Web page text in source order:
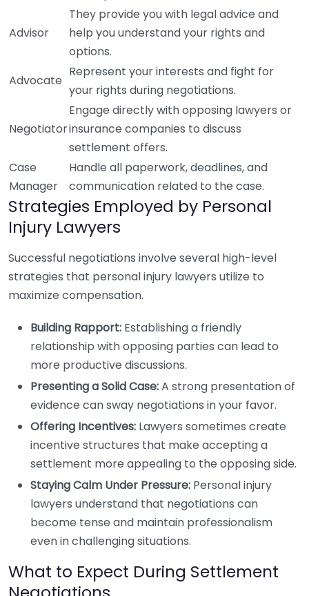
Advisor
They provide you with legal advice and
help you understand your rights and
options.
Advocate
Represent your interests and fight for
your rights during negotiations.
Negotiator
Engage directly with opposing lawyers or
insurance companies to discuss
settlement offers.
Case
Manager
Handle all paperwork, deadlines, and
communication related to the case.
Strategies Employed by Personal
Injury Lawyers
Successful negotiations involve several high-level
strategies that personal injury lawyers utilize to
maximize compensation.
Building Rapport: Establishing a friendly
relationship with opposing parties can lead to
more productive discussions.
Presenting a Solid Case:A strong presentation of
evidence can sway negotiations in your favor.
Offering Incentives: Lawyers sometimes create
incentive structures that make accepting a
settlement more appealing to the opposing side.
Staying Calm Under Pressure: Personal injury
lawyers understand that negotiations can
become tense and maintain professionalism
even in challenging situations.
What to Expect During Settlement